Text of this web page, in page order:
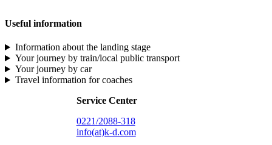
Useful information
Information about the landing stage
Your journey by train/local public transport
Your journey by car
Travel information for coaches
Service Center
0221/2088-318
info(at)k-d.com